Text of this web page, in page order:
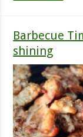
Barbecue
shining